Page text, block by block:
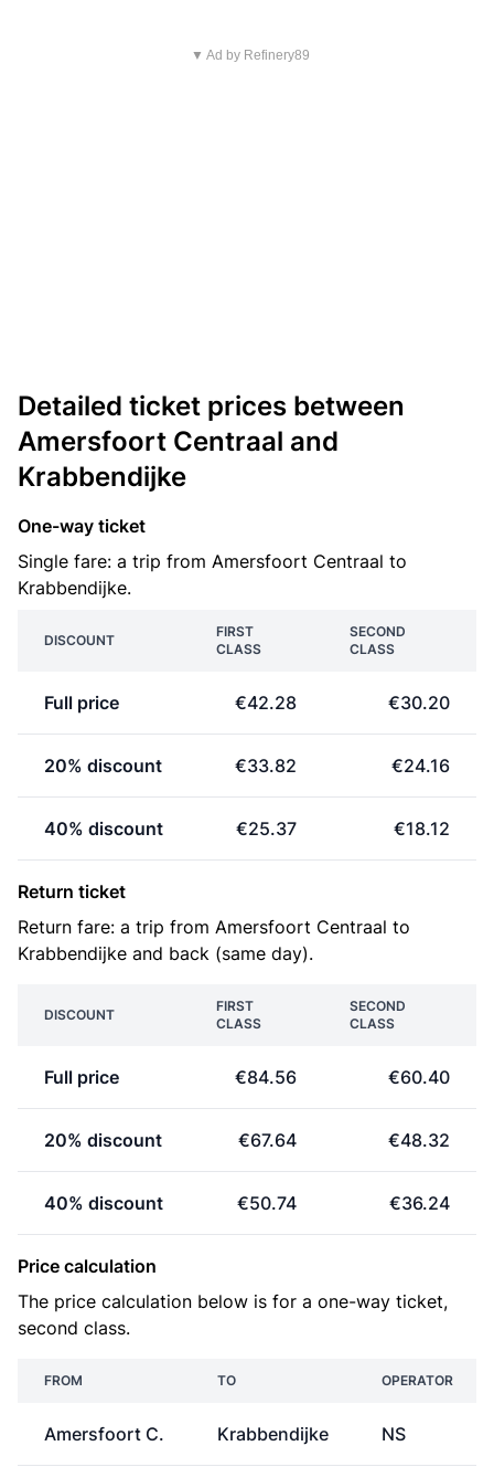
▼ Ad by Refinery89
Detailed ticket prices between
Amersfoort Centraal and
Krabbendijke
One-way ticket
Single fare: a trip from Amersfoort Centraal to
Krabbendijke.
DISCOUNT
FIRST
CLASS
SECOND
CLASS
Full price €42.28 €30.20
20% discount €33.82 €24.16
40% discount €25.37 €18.12
Return ticket
Return fare: a trip from Amersfoort Centraal to
Krabbendijke and back (same day).
DISCOUNT
FIRST
CLASS
SECOND
CLASS
Full price €84.56 €60.40
20% discount €67.64 €48.32
40% discount €50.74 €36.24
Price calculation
The price calculation below is for a one-way ticket,
second class.
FROM TO OPERATOR
Amersfoort C. Krabbendijke NS